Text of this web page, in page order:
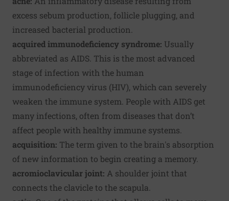
excess sebum production, follicle plugging, and
increased bacterial production.
acquired immunodeficiency syndrome: Usually
abbreviated as AIDS. This is the most advanced
stage of infection with the human
immunodeficiency virus (HIV), which can severely
weaken the immune system. People with AIDS get
many infections, often from diseases that don’t
affect people with healthy immune systems.
acquisition: The term given to the brain's absorption
of new information to begin creating a memory.
acromioclavicular joint: A shoulder joint that
connects the clavicle to the scapula.